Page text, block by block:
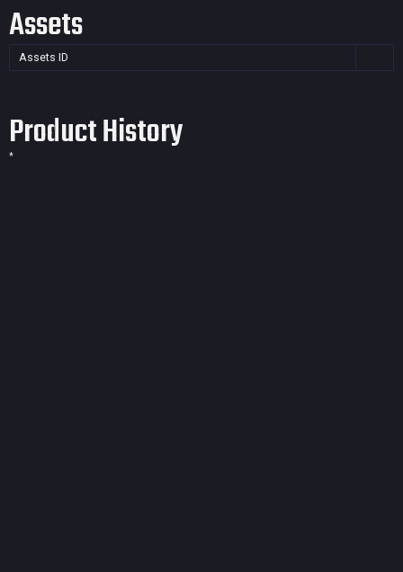
Assets
Assets ID
Product History
*